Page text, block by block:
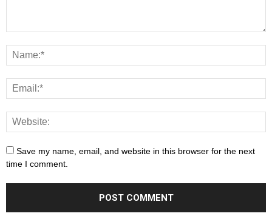
Save my name, email, and website in this browser for the next
time I comment.